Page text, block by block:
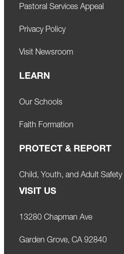
Pastoral Services Appeal
Privacy Policy
Visit Newsroom
LEARN
Our Schools
Faith Formation
PROTECT & REPORT
Child, Youth, and Adult Safety
VISIT US
13280 Chapman Ave
Garden Grove, CA 92840